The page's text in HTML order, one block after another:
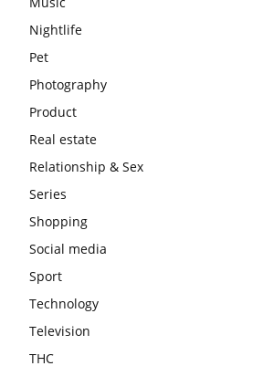
Nightlife
Pet
Photography
Product
Real estate
Relationship & Sex
Series
Shopping
Social media
Sport
Technology
Television
THC